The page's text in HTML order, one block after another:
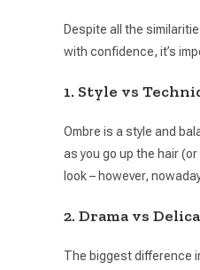
Despite all the
with confidence, it’s
1. Style vs
Ombre is a style and
as you go up the hair
look – however,
2. Drama vs
The biggest difference